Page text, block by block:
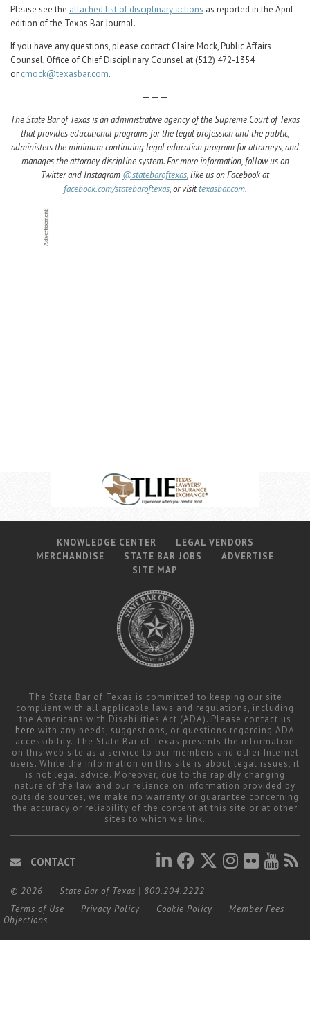
Please see the attached list of disciplinary actions as reported in the April
edition of the Texas Bar Journal.
If you have any questions, please contact Claire Mock, Public Affairs
Counsel, Office of Chief Disciplinary Counsel at (512) 472-1354
or cmock@texasbar.com.
— — —
The State Bar of Texas is an administrative agency of the Supreme Court of Texas
that provides educational programs for the legal profession and the public,
administers the minimum continuing legal education program for attorneys, and
manages the attorney discipline system. For more information, follow us on
Twitter and Instagram @statebaroftexas, like us on Facebook at
facebook.com/statebaroftexas, or visittexasbar.com.
KNOWLEDGE CENTER
LEGAL VENDORS
MERCHANDISE
STATE BAR JOBS
ADVERTISE
SITE MAP
The State Bar of Texas is committed to keeping our site
compliant with all applicable laws and regulations, including
the Americans with Disabilities Act (ADA). Please contact us
here with any needs, suggestions, or questions regarding ADA
accessibility. The State Bar of Texas presents the information
on this web site as a service to our members and other Internet
users. While the information on this site is about legal issues, it
is not legal advice. Moreover, due to the rapidly changing
nature of the law and our reliance on information provided by
outside sources, we make no warranty or guarantee concerning
the accuracy or reliability of the content at this site or at other
sites to which we link.
CONTACT
© 2026 State Bar of Texas | 800.204.2222
Terms of Use
Privacy Policy Cookie Policy
Member Fees
Objections